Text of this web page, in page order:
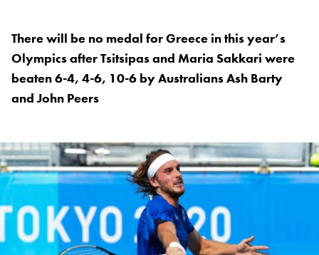
There will be no medal for Greece in this year’s
Olympics after Tsitsipas and Maria Sakkari were
beaten 6-4, 4-6, 10-6 by Australians Ash Barty
and John Peers